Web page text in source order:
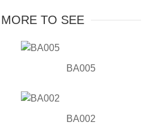
TO SEE
BA005
BA002